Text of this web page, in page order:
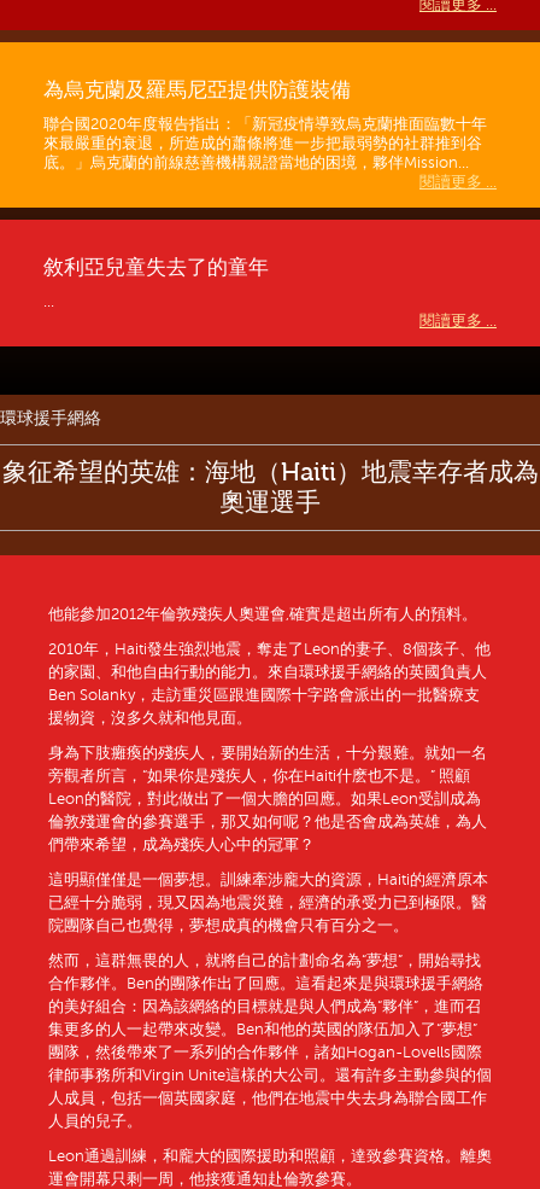
閱讀更多 ...
為烏克蘭及羅馬尼亞提供防護裝備
聯合國2020年度報告指出：「新冠疫情導致烏克蘭推面臨數十年
來最嚴重的衰退，所造成的蕭條將進一步把最弱勢的社群推到谷
底。」烏克蘭的前線慈善機構親證當地的困境，夥伴Mission...
閱讀更多 ...
敘利亞兒童失去了的童年
閱讀更多 ...
環球援手網絡
象征希望的英雄：海地（Haiti）地震幸存者成為
奧運選手
他能參加2012年倫敦殘疾人奧運會,確實是超出所有人的預料。
2010年，Haiti發生強烈地震，奪走了Leon的妻子、8個孩子、他
的家園、和他自由行動的能力。來自環球援手網絡的英國負責人
Ben Solanky，走訪重災區跟進國際十字路會派出的一批醫療支
援物資，沒多久就和他見面。
身為下肢癱瘓的殘疾人，要開始新的生活，十分艱難。就如一名
旁觀者所言，“如果你是殘疾人，你在Haiti什麽也不是。” 照顧
Leon的醫院，對此做出了一個大膽的回應。如果Leon受訓成為
倫敦殘運會的參賽選手，那又如何呢？他是否會成為英雄，為人
們帶來希望，成為殘疾人心中的冠軍？
這明顯僅僅是一個夢想。訓練牽涉龐大的資源，Haiti的經濟原本
已經十分脆弱，現又因為地震災難，經濟的承受力已到極限。醫
院團隊自己也覺得，夢想成真的機會只有百分之一。
然而，這群無畏的人，就將自己的計劃命名為“夢想”，開始尋找
合作夥伴。Ben的團隊作出了回應。這看起來是與環球援手網絡
的美好組合：因為該網絡的目標就是與人們成為“夥伴”，進而召
集更多的人一起帶來改變。Ben和他的英國的隊伍加入了“夢想”
團隊，然後帶來了一系列的合作夥伴，諸如Hogan-Lovells國際
律師事務所和Virgin Unite這樣的大公司。還有許多主動參與的個
人成員，包括一個英國家庭，他們在地震中失去身為聯合國工作
人員的兒子。
Leon通過訓練，和龐大的國際援助和照顧，達致參賽資格。離奧
運會開幕只剩一周，他接獲通知赴倫敦參賽。